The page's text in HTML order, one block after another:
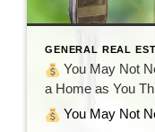
GENERAL REAL
You May Not
a Home as You
You May Not Need as